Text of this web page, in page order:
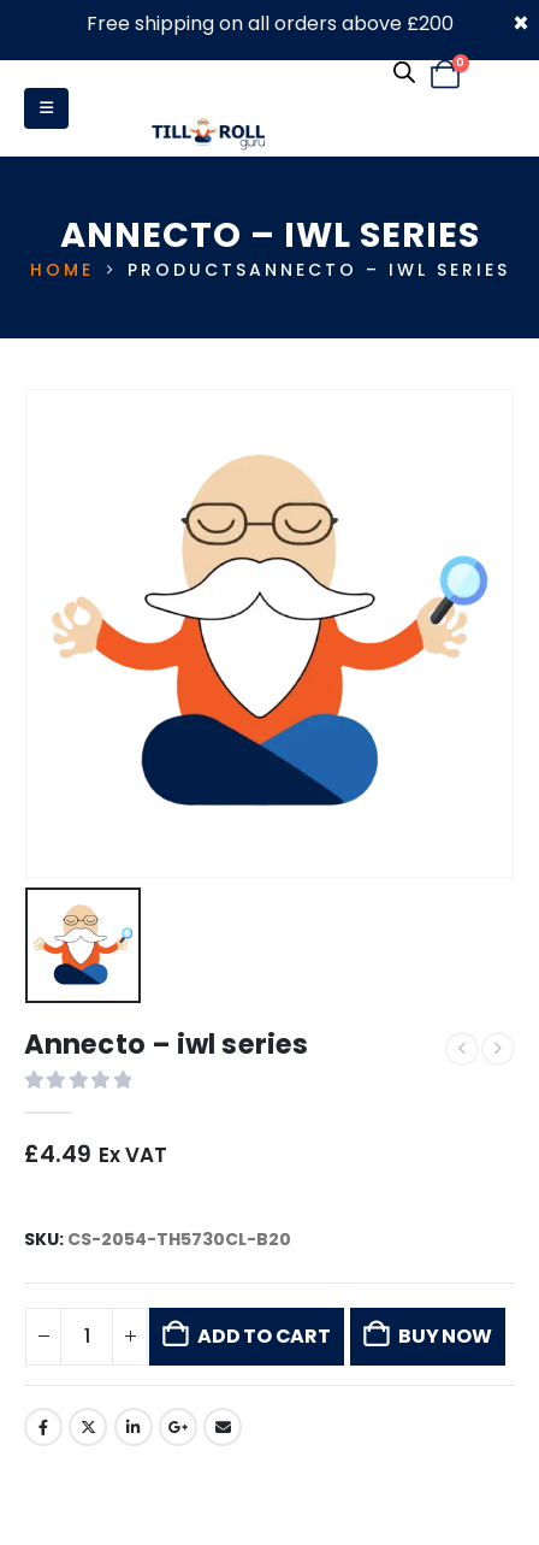
0330 053 4910
0
ANNECTO – IWL SERIES
HOME PRODUCTSANNECTO – IWL SERIES
Annecto – iwl series
£4.49 Ex VAT
SKU: CS-2054-TH5730CL-B20
ADD TO CART BUY NOW
Free shipping on all orders above £200 ×